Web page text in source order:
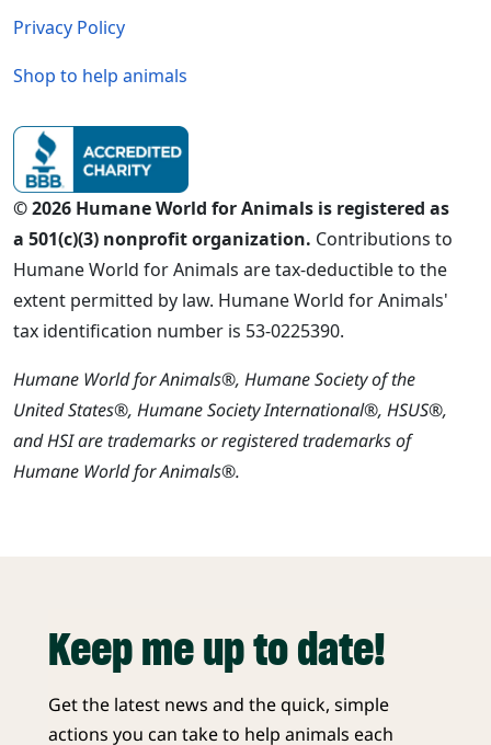
Privacy Policy
Shop to help animals
© 2026 Humane World for Animals is registered as
a 501(c)(3) nonprofit organization. Contributions to
Humane World for Animals are tax-deductible to the
extent permitted by law. Humane World for Animals'
tax identification number is 53-0225390.
Humane World for Animals®, Humane Society of the
United States®, Humane Society International®, HSUS®,
and HSI are trademarks or registered trademarks of
Humane World for Animals®.